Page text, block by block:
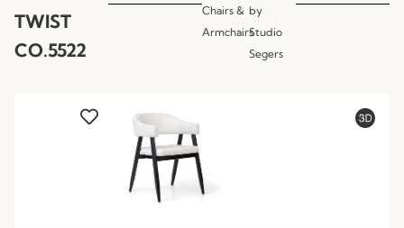
TWIST
CO.5522
Chairs &
Armchairs
by
Studio
Segers